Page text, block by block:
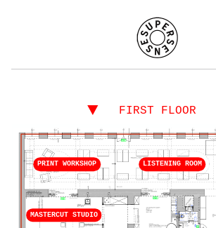
▼ FIRST FLOOR
PRINT WORKSHOP
MASTERCUT STUDIO
LISTENING ROOM